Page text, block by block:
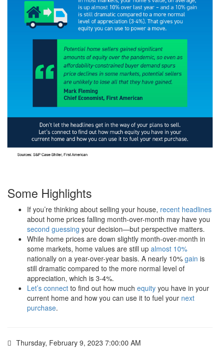
Some Highlights
If you’re thinking about selling your house, recent headlines
about home prices falling month-over-month may have you
second guessing your decision—but perspective matters.
While home prices are down slightly month-over-month in
some markets, home values are still up almost 10%
nationally on a year-over-year basis. A nearly 10% gain is
still dramatic compared to the more normal level of
appreciation, which is 3-4%.
Let’s connect to find out how much equity you have in your
current home and how you can use it to fuel your next
purchase.
Thursday, February 9, 2023 7:00:00 AM